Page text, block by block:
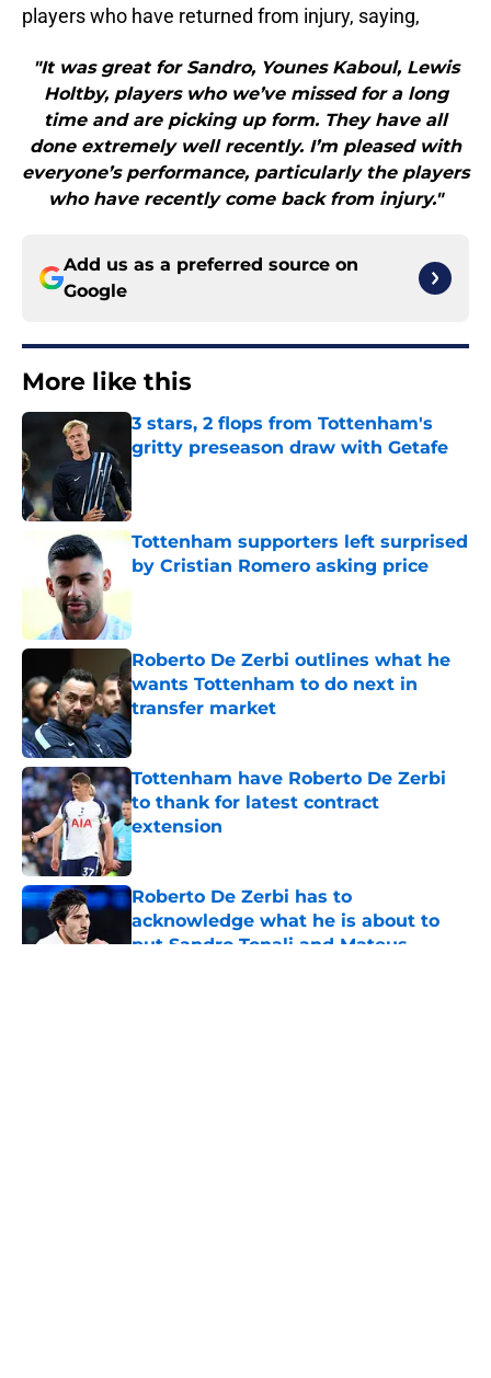
players who have returned from injury, saying,
"It was great for Sandro, Younes Kaboul, Lewis
Holtby, players who we’ve missed for a long
time and are picking up form. They have all
done extremely well recently. I’m pleased with
everyone’s performance, particularly the players
who have recently come back from injury."
Add us as a preferred source on
Google
More like this
3 stars, 2 flops from Tottenham's
gritty preseason draw with Getafe
Tottenham supporters left surprised
by Cristian Romero asking price
Roberto De Zerbi outlines what he
wants Tottenham to do next in
transfer market
Published by on Invalid Date
Tottenham have Roberto De Zerbi
to thank for latest contract
extension
Published by on Invalid Date
Roberto De Zerbi has to
acknowledge what he is about to
put Sandro Tonali and Mateus